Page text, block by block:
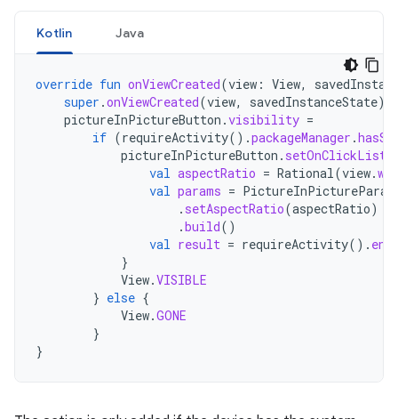
Kotlin Java
override fun onViewCreated(view : View,
super .onViewCreated(view, savedInstanceState)
pictureInPictureButton .visibility =
if (requireActivity().packageManager .
pictureInPictureButton .
val aspectRatio = Rational(view.
val params =
. setAspectRatio(aspectRatio)
.build()
val result = requireActivity().
}
View.VISIBLE
} else {
View.GONE
}
}